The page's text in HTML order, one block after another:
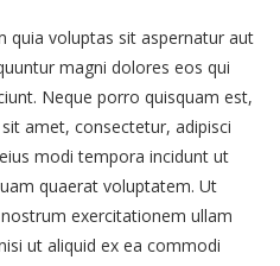
quia voluptas sit aspernatur aut
magni dolores eos qui
Neque porro quisquam est,
amet, consectetur, adipisci
modi tempora incidunt ut
quaerat voluptatem. Ut
exercitationem ullam
ut aliquid ex ea commodi